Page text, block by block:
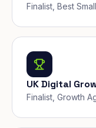
Finalist, Best
UK Digital
Finalist, Growth